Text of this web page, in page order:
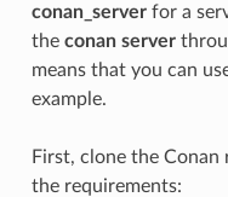
conan_serverfor a
the conan server
means that you can
example.
First, clone the Conan
the requirements: